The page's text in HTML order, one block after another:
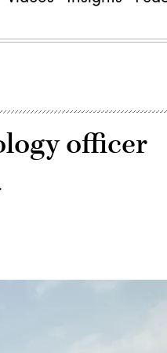
officer